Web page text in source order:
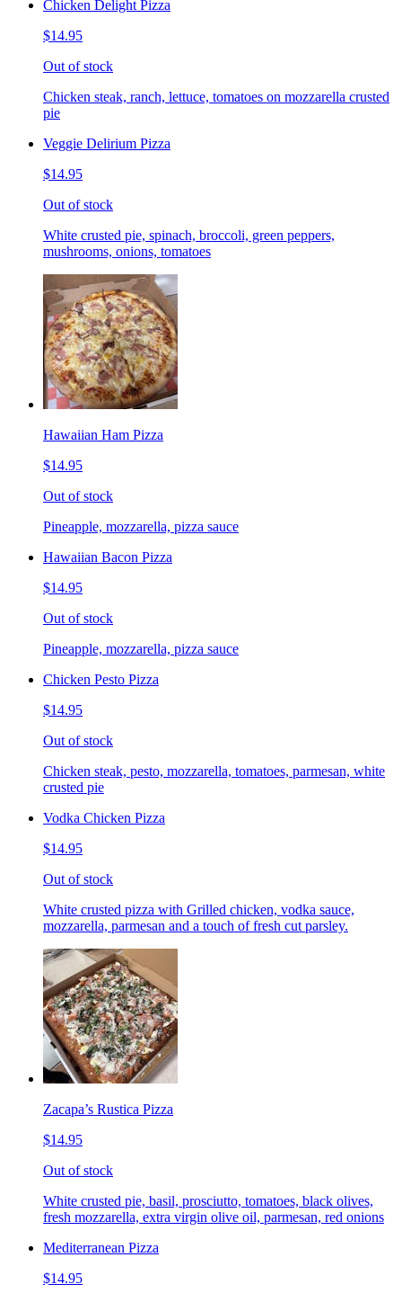
Chicken Delight Pizza
$14.95
Out of stock
Chicken steak, ranch, lettuce, tomatoes on mozzarella crusted
pie
Veggie Delirium Pizza
$14.95
Out of stock
White crusted pie, spinach, broccoli, green peppers,
mushrooms, onions, tomatoes
Hawaiian Ham Pizza
$14.95
Out of stock
Pineapple, mozzarella, pizza sauce
Hawaiian Bacon Pizza
$14.95
Out of stock
Pineapple, mozzarella, pizza sauce
Chicken Pesto Pizza
$14.95
Out of stock
Chicken steak, pesto, mozzarella, tomatoes, parmesan, white
crusted pie
Vodka Chicken Pizza
$14.95
Out of stock
White crusted pizza with Grilled chicken, vodka sauce,
mozzarella, parmesan and a touch of fresh cut parsley.
Zacapa’s Rustica Pizza
$14.95
Out of stock
White crusted pie, basil, prosciutto, tomatoes, black olives,
fresh mozzarella, extra virgin olive oil, parmesan, red onions
Mediterranean Pizza
$14.95